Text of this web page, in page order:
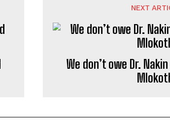
NEXT
We don’t owe Dr.